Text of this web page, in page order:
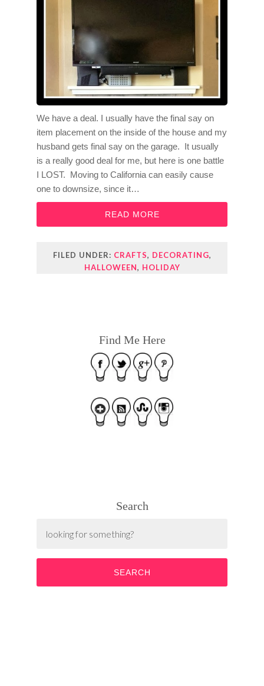
We have a deal. I usually have the final say on
item placement on the inside of the house and my
husband gets final say on the garage. It usually
is a really good deal for me, but here is one battle
I LOST. Moving to California can easily cause
one to downsize, since it…
READ MORE
FILED UNDER: CRAFTS, DECORATING,
HALLOWEEN, HOLIDAY
Find Me Here
Search